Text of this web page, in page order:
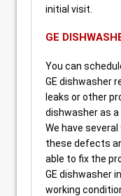
initial visit.
GE
You can
GE dishwasher
leaks or other
dishwasher as a
We have
these defects
able to fix the
GE dishwasher
working